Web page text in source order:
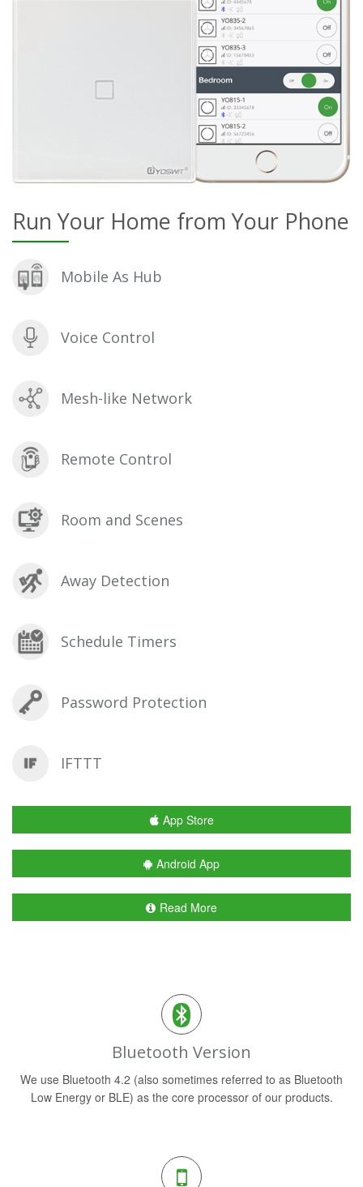
Run Your Home from Your Phone
Mobile As Hub
Voice Control
Mesh-like Network
Remote Control
Room and Scenes
Away Detection
Schedule Timers
Password Protection
IFTTT
App Store
Android App
Read More
Bluetooth Version
We use Bluetooth 4.2 (also sometimes referred to as Bluetooth
Low Energy or BLE) as the core processor of our products.